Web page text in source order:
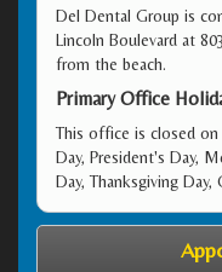
Del Dental Group is
Lincoln Boulevard at
from the beach.
Primary Office
This office is closed
Day, President's Day,
Day, Thanksgiving Day,